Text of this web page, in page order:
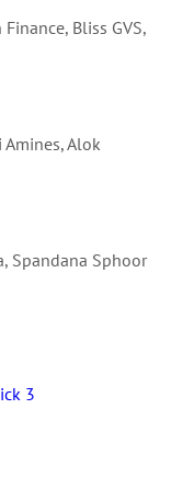
Bliss GVS,
Alok
Spandana Sphoor
3